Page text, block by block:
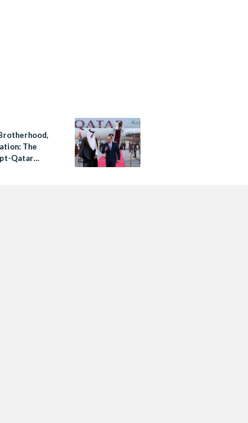
The
Qatar